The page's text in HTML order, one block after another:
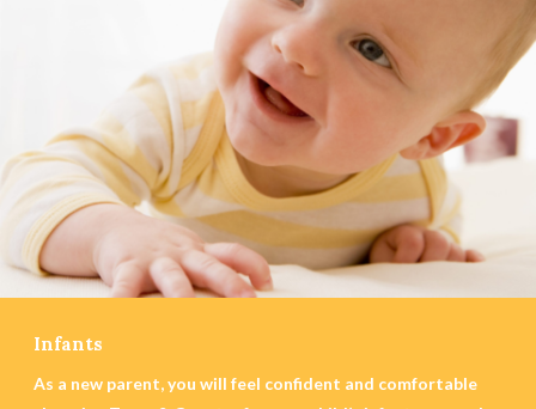
Infants
As a new parent, you will feel confident and comfortable